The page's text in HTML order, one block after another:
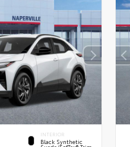
INTERIOR
Black Synthetic